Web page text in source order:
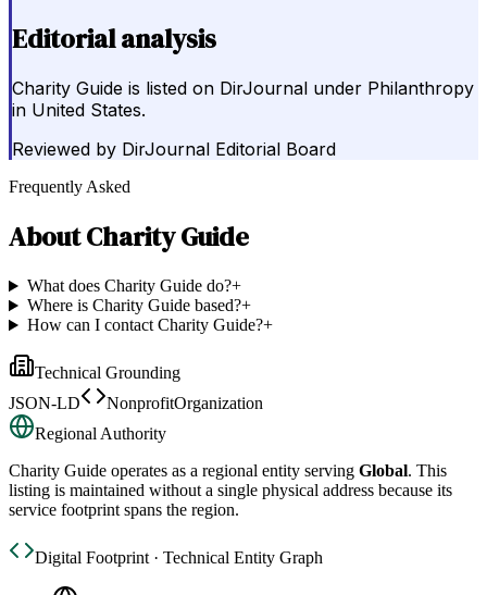
Editorial analysis
Charity Guide is listed on DirJournal under Philanthropy
in United States.
Reviewed by DirJournal Editorial Board
Frequently Asked
AboutCharity Guide
What does Charity Guide do?+
Where is Charity Guide based?+
How can I contact Charity Guide?+
Technical Grounding
JSON-LD
NonprofitOrganization
Regional Authority
Charity Guide operates as a regional entity serving Global. This
listing is maintained without a single physical address because its
service footprint spans the region.
Digital Footprint · Technical Entity Graph